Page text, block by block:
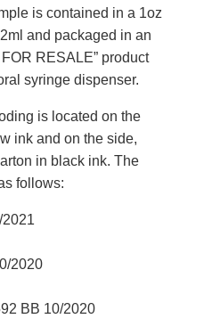
is contained in a 1oz
and packaged in an
RESALE” product
syringe dispenser.
is located on the
ink and on the side,
in black ink. The
follows:
2021
2020
BB 10/2020